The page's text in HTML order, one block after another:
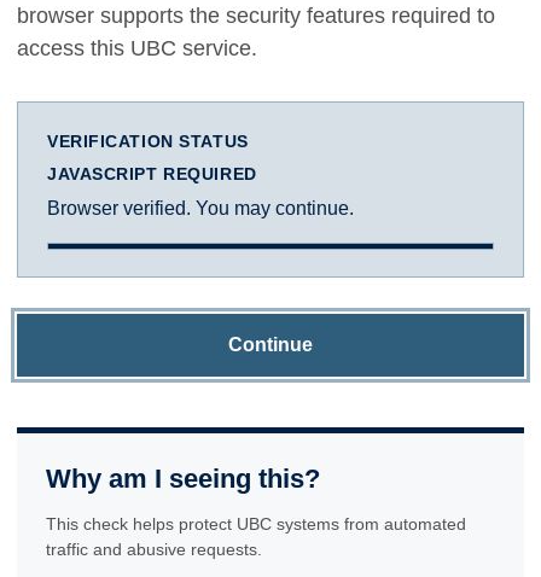
browser supports the security features required to
access this UBC service.
VERIFICATION STATUS
JAVASCRIPT REQUIRED
Browser verified. You may continue.
Continue
Why am I seeing this?
This check helps protect UBC systems from automated
traffic and abusive requests.